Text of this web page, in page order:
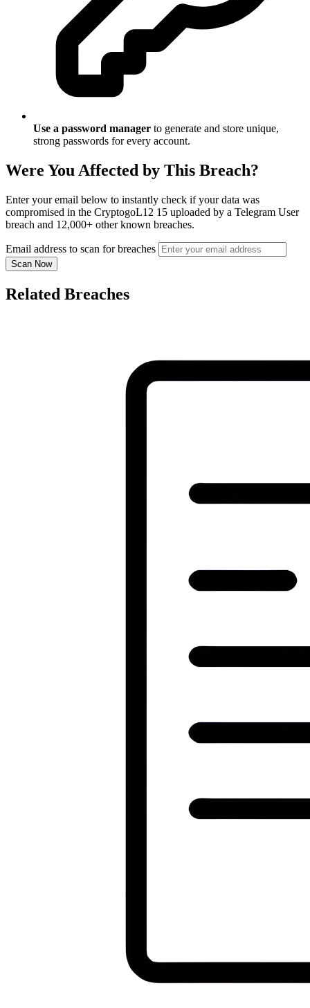
Use a password manager to generate and store unique,
strong passwords for every account.
Were You Affected by This Breach?
Enter your email below to instantly check if your data was
compromised in the CryptogoL12 15 uploaded by a Telegram User
breach and 12,000+ other known breaches.
Email address to scan for breaches
Scan Now
Related Breaches